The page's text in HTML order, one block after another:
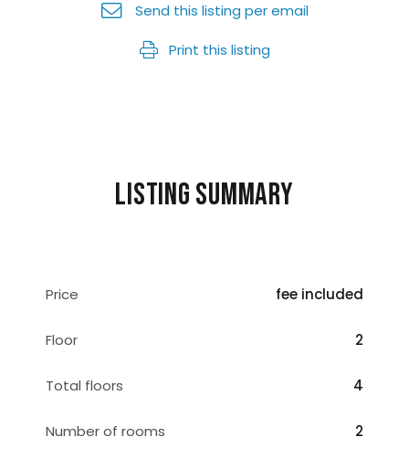
Send this listing per email
Print this listing
Listing summary
Price fee included
Floor 2
Total floors 4
Number of rooms 2